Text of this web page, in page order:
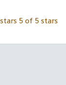
5 of 5 stars